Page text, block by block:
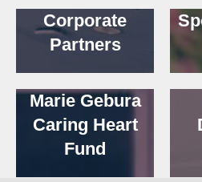
Corporate
Partners
Marie Gebura
Caring Heart
Fund